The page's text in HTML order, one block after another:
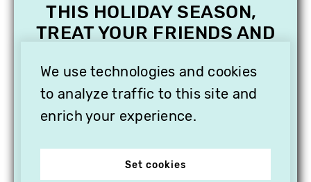
We use technologies and cookies
to analyze traffic to this site and
enrich your experience.
Set cookies
THIS HOLIDAY SEASON,
TREAT YOUR FRIENDS AND
SUBSCRIPTION TO
VITHÈQUE!